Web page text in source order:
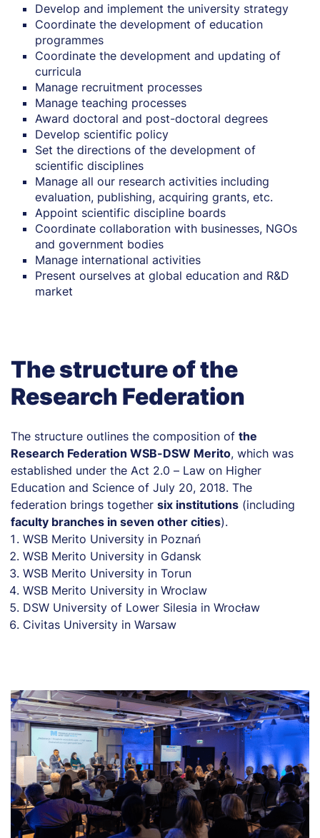
Develop and implement the university strategy
Coordinate the development of education
programmes
Coordinate the development and updating of
curricula
Manage recruitment processes
Manage teaching processes
Award doctoral and post-doctoral degrees
Develop scientific policy
Set the directions of the development of
scientific disciplines
Manage all our research activities including
evaluation, publishing, acquiring grants, etc.
Appoint scientific discipline boards
Coordinate collaboration with businesses, NGOs
and government bodies
Manage international activities
Present ourselves at global education and R&D
market
The structure of the
Research Federation
The structure outlines the composition of the
Research Federation WSB-DSW Merito, which was
established under the Act 2.0 – Law on Higher
Education and Science of July 20, 2018. The
federation brings together six institutions (including
faculty branches in seven other cities).
WSB Merito University in Poznań
WSB Merito University in Gdansk
WSB Merito University in Torun
WSB Merito University in Wroclaw
DSW University of Lower Silesia in Wrocław
Civitas University in Warsaw